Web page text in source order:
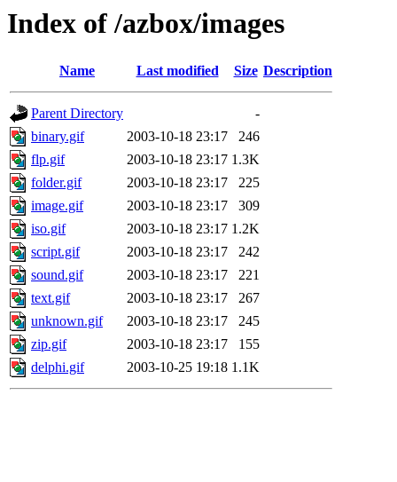
Index of /azbox/images
Name Last modified Size Description
Parent Directory
-
binary.gif
2003-10-18 23:17
246
flp.gif
2003-10-18 23:17 1.3K
folder.gif
2003-10-18 23:17
225
image.gif
2003-10-18 23:17
309
iso.gif
2003-10-18 23:17 1.2K
script.gif
2003-10-18 23:17
242
sound.gif
2003-10-18 23:17
221
text.gif
2003-10-18 23:17
267
unknown.gif
2003-10-18 23:17
245
zip.gif
2003-10-18 23:17
155
delphi.gif
2003-10-25 19:18 1.1K